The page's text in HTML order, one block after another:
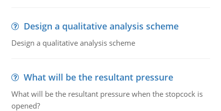
Design a qualitative analysis scheme
Design a qualitative analysis scheme
What will be the resultant pressure
What will be the resultant pressure when the stopcock is
opened?